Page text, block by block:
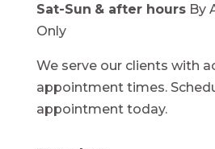
Sat-Sun & after hoursBy
Only
We serve our clients with
appointment times.
appointment today.